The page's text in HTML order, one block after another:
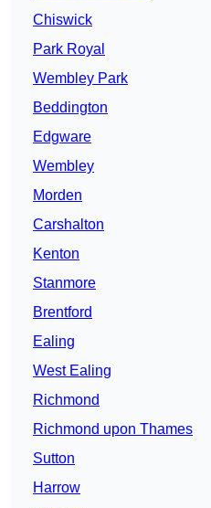
Chiswick
Park Royal
Wembley Park
Beddington
Edgware
Wembley
Morden
Carshalton
Kenton
Stanmore
Brentford
Ealing
West Ealing
Richmond
Richmond upon Thames
Sutton
Harrow